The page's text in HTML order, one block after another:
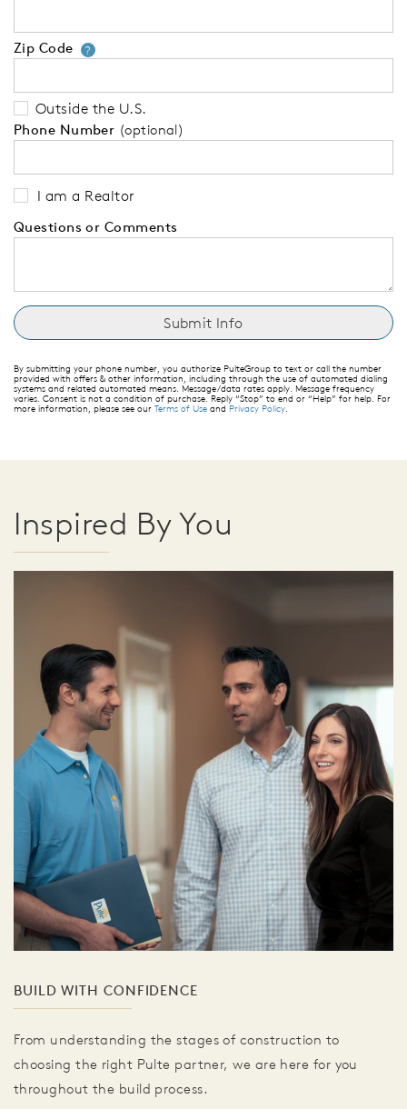
Zip Code ?Your zip code will tell us your
Outside the U.S.
Phone Number (optional)
I am a Realtor
Questions or Comments
By submitting your phone number, you authorize PulteGroup to text or call the number
provided with offers & other information, including through the use of automated dialing
systems and related automated means. Message/data rates apply. Message frequency
varies. Consent is not a condition of purchase. Reply “Stop” to end or “Help” for help. For
more information, please see our Terms of Use and Privacy Policy.
Inspired By You
BUILD WITH CONFIDENCE
From understanding the stages of construction to
choosing the right Pulte partner, we are here for you
throughout the build process.